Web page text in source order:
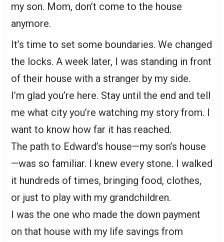
my son. Mom, don’t come to the house
anymore.
It’s time to set some boundaries. We changed
the locks. A week later, I was standing in front
of their house with a stranger by my side.
I’m glad you’re here. Stay until the end and tell
me what city you’re watching my story from. I
want to know how far it has reached.
The path to Edward’s house—my son’s house
—was so familiar. I knew every stone. I walked
it hundreds of times, bringing food, clothes,
or just to play with my grandchildren.
I was the one who made the down payment
on that house with my life savings from